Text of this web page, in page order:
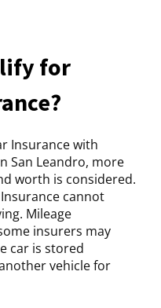
for
Insurance with
San Leandro, more
worth is considered.
cannot
Mileage
insurers may
car is stored
vehicle for